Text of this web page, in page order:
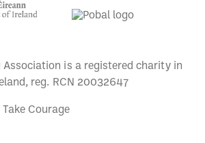
is a registered charity in
reg. RCN 20032647
Take Courage